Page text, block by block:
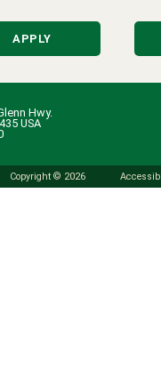
APPLY
Hwy.
USA
Copyright © 2026